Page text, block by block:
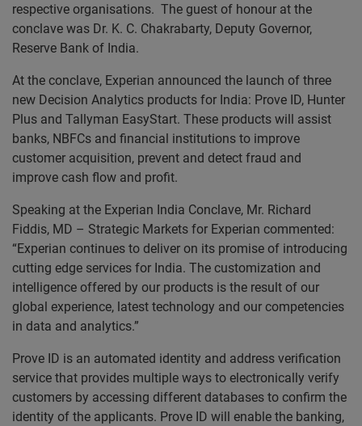
respective organisations. The guest of honour at the
conclave was Dr. K. C. Chakrabarty, Deputy Governor,
Reserve Bank of India.
At the conclave, Experian announced the launch of three
new Decision Analytics products for India: Prove ID, Hunter
Plus and Tallyman EasyStart. These products will assist
banks, NBFCs and financial institutions to improve
customer acquisition, prevent and detect fraud and
improve cash flow and profit.
Speaking at the Experian India Conclave, Mr. Richard
Fiddis, MD – Strategic Markets for Experian commented:
“Experian continues to deliver on its promise of introducing
cutting edge services for India. The customization and
intelligence offered by our products is the result of our
global experience, latest technology and our competencies
in data and analytics.”
Prove ID is an automated identity and address verification
service that provides multiple ways to electronically verify
customers by accessing different databases to confirm the
identity of the applicants. Prove ID will enable the banking,